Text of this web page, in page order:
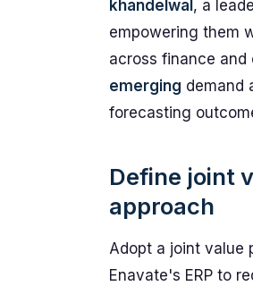
khandelwal , a
empowering them
across finance and
emerging demand
forecasting
Define joint
approach
Adopt a joint value
Enavate's ERP to